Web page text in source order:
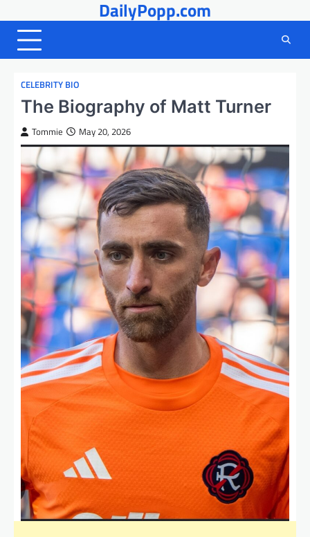
to
content
DailyPopp.com
CELEBRITY BIO
The Biography of Matt Turner
Tommie May 20, 2026